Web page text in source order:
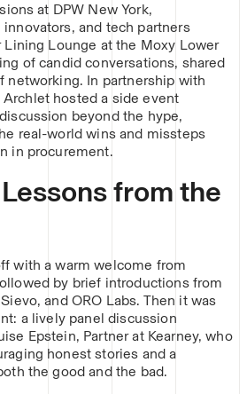
at DPW New York,
and tech partners
Lounge at the Moxy Lower
of candid conversations, shared
networking. In partnership with
Archlet hosted a side event
beyond the hype,
real-world wins and missteps
in procurement.
from the
with a warm welcome from
by brief introductions from
and ORO Labs. Then it was
a lively panel discussion
Epstein, Partner at Kearney, who
honest stories and a
the good and the bad.